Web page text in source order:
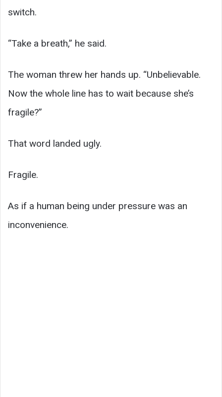
switch.
“Take a breath,” he said.
The woman threw her hands up. “Unbelievable.
Now the whole line has to wait because she’s
fragile?”
That word landed ugly.
Fragile.
As if a human being under pressure was an
inconvenience.